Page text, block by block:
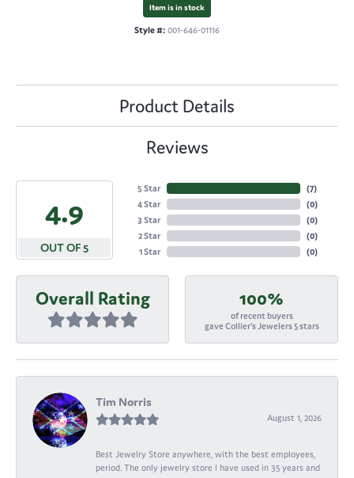
Item is in stock
Style #: 001-646-01116
Product Details
Reviews
4.9
OUT OF 5
5 Star
4 Star
3 Star
2 Star
1 Star
(7)
(0)
(0)
(0)
(0)
Overall Rating 100%
of recent buyers
gave Collier's Jewelers 5 stars
Tim Norris
August 1, 2026
Best Jewelry Store anywhere, with the best employees,
period. The only jewelry store I have used in 35 years and